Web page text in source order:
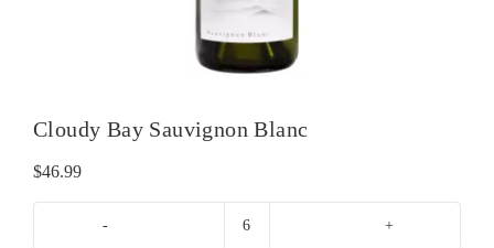
Cloudy Bay Sauvignon Blanc
$46.99
Cloudy